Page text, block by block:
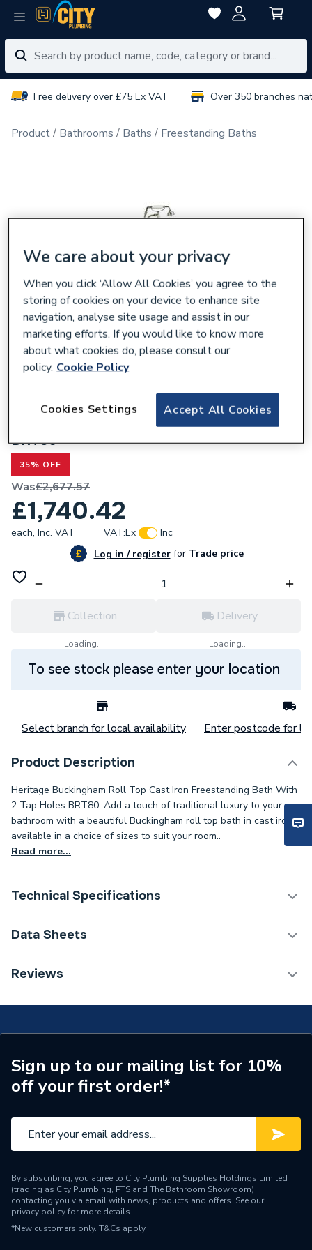
Free delivery over £75 Ex VAT Over 350 branches
Product Bathrooms Baths Freestanding Baths
Heritage Buckingham Roll Top Cast Iron
Freestanding Bath With 2 Tap Holes
BRT80
35% OFF
Was£2,677.57
£1,740.42
each, Inc. VAT VAT:Ex
Inc
Log in / registerforTrade price
Collection
Loading...
Delivery
Loading...
To see stock please enter your location
Select branch for local availability Enter postcode for
Product Description
Heritage Buckingham Roll Top Cast Iron Freestanding Bath With
2 Tap Holes BRT80. Add a touch of traditional luxury to your
bathroom with a beautiful Buckingham roll top bath in cast iron,
available in a choice of sizes to suit your room..
Read more...
Technical Specifications
Category Name
Style
Traditional
Number of Tap Holes
2
Material
Cast Iron
Length
1700 mm
Data Sheets
TECH Sheet 1 - Heritage Buckingham Roll Top Cast
Reviews
Sign up to our mailing list for 10%
off your first order!*
By subscribing, you agree to City Plumbing Supplies Holdings Limited
(trading as City Plumbing, PTS and The Bathroom Showroom)
contacting you via email with news, products and offers. See our
privacy policyfor more details.
*New customers only. T&Cs apply
We care about your privacy
When you click ‘Allow All Cookies’ you agree to the
storing of cookies on your device to enhance site
navigation, analyse site usage and assist in our
marketing efforts. If you would like to know more
about what cookies do, please consult our
policy. Cookie Policy
Accept All Cookies
Cookies Settings